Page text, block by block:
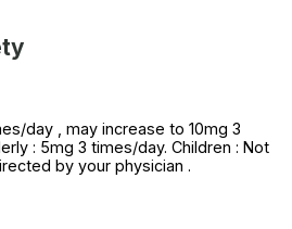
day , may increase to 10mg 3
: 5mg 3 times/day. Children : Not
by your physician .